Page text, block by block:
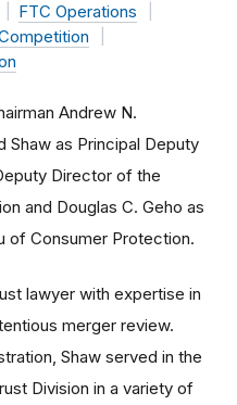
FTC Operations
Andrew N.
Shaw as Principal Deputy
Director of the
and Douglas C. Geho as
of Consumer Protection.
lawyer with expertise in
merger review.
Shaw served in the
Division in a variety of